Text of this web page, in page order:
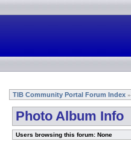
TIB Community Portal Forum Index »
Photo Album Info
Users browsing this forum: None